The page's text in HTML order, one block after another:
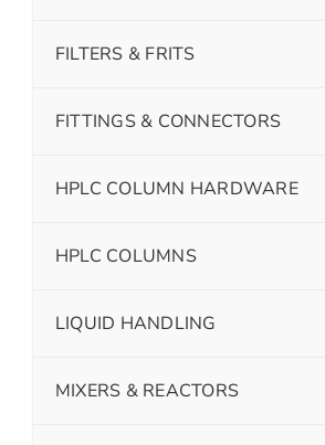
FILTERS & FRITS
FITTINGS & CONNECTORS
HPLC COLUMN HARDWARE
HPLC COLUMNS
LIQUID HANDLING
MIXERS & REACTORS